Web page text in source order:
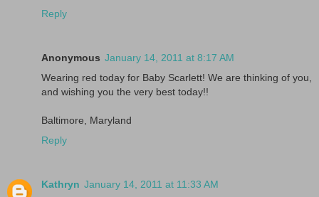
Reply
Anonymous January 14, 2011 at 8:17 AM
Wearing red today for Baby Scarlett! We are thinking of you,
and wishing you the very best today!!
Baltimore, Maryland
Reply
Kathryn January 14, 2011 at 11:33 AM